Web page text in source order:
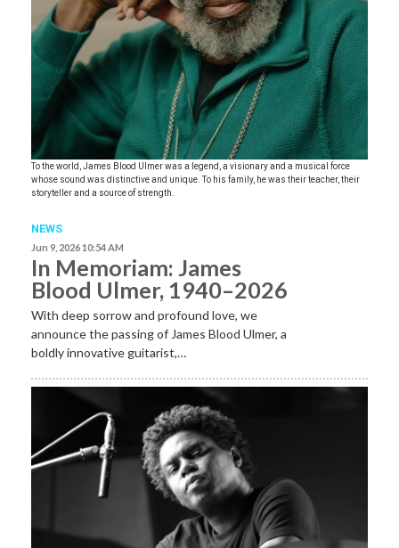
To the world, James Blood Ulmer was a legend, a visionary and a musical force
whose sound was distinctive and unique. To his family, he was their teacher, their
storyteller and a source of strength.
NEWS
Jun 9, 2026 10:54 AM
In Memoriam: James
Blood Ulmer, 1940–2026
With deep sorrow and profound love, we
announce the passing of James Blood Ulmer, a
boldly innovative guitarist,…